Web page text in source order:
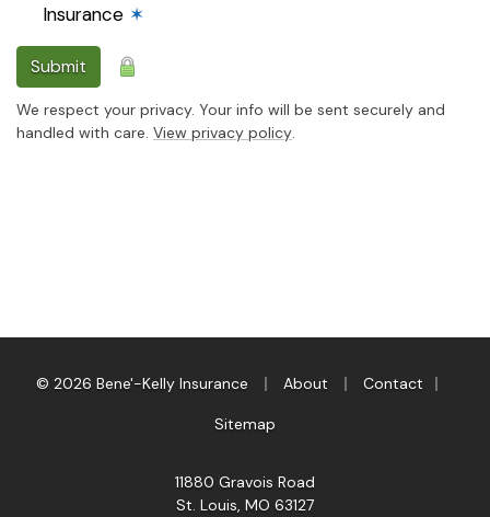
Insurance ✶
Submit
We respect your privacy. Your info will be sent securely and
handled with care. View privacy policy.
© 2026 Bene'-Kelly Insurance About Contact
Sitemap
11880 Gravois Road
St. Louis, MO 63127